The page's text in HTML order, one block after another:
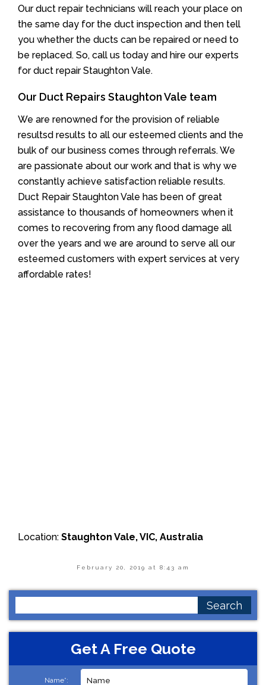
Our duct repair technicians will reach your place on
the same day for the duct inspection and then tell
you whether the ducts can be repaired or need to
be replaced. So, call us today and hire our experts
for duct repair Staughton Vale.
Our Duct Repairs Staughton Vale team
We are renowned for the provision of reliable
resultsd results to all our esteemed clients and the
bulk of our business comes through referrals. We
are passionate about our work and that is why we
constantly achieve satisfaction reliable results.
Duct Repair Staughton Vale has been of great
assistance to thousands of homeowners when it
comes to recovering from any flood damage all
over the years and we are around to serve all our
esteemed customers with expert services at very
affordable rates!
Location: Staughton Vale, VIC, Australia
February 20, 2019 at 8:43 am
for:
Get A Free Quote
Name*: